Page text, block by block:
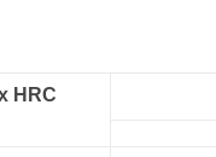
HRC